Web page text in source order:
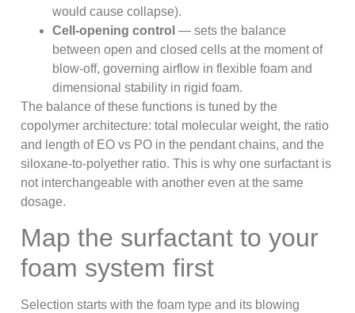
would cause collapse).
Cell-opening control — sets the balance
between open and closed cells at the moment of
blow-off, governing airflow in flexible foam and
dimensional stability in rigid foam.
The balance of these functions is tuned by the
copolymer architecture: total molecular weight, the ratio
and length of EO vs PO in the pendant chains, and the
siloxane-to-polyether ratio. This is why one surfactant is
not interchangeable with another even at the same
dosage.
Map the surfactant to your
foam system first
Selection starts with the foam type and its blowing